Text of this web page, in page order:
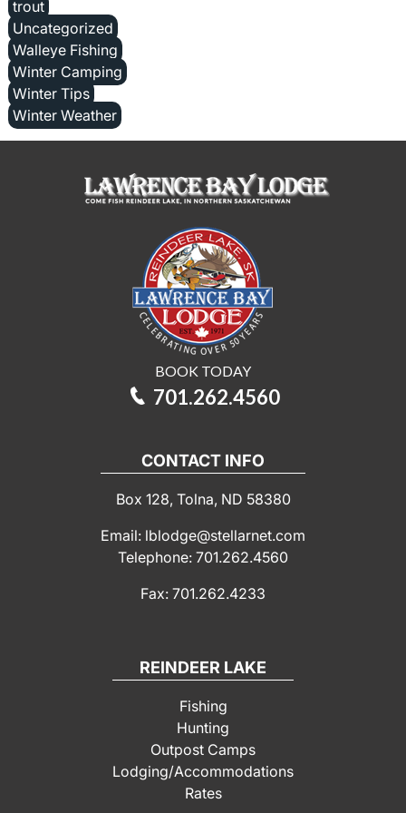
trout
Uncategorized
Walleye Fishing
Winter Camping
Winter Tips
Winter Weather
BOOK TODAY
701.262.4560
CONTACT INFO
Box 128, Tolna, ND 58380
Email: lblodge@stellarnet.com
Telephone: 701.262.4560
Fax: 701.262.4233
REINDEER LAKE
Fishing
Hunting
Outpost Camps
Lodging/Accommodations
Rates